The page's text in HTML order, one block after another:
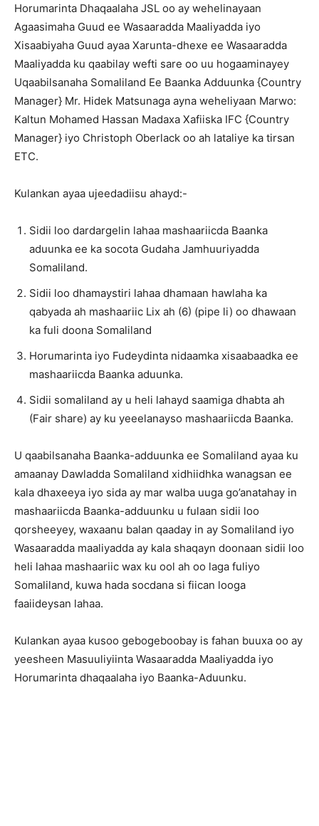
Horumarinta Dhaqaalaha JSL oo ay wehelinayaan
Agaasimaha Guud ee Wasaaradda Maaliyadda iyo
Xisaabiyaha Guud ayaa Xarunta-dhexe ee Wasaaradda
Maaliyadda ku qaabilay wefti sare oo uu hogaaminayey
Uqaabilsanaha Somaliland Ee Baanka Adduunka {Country
Manager} Mr. Hidek Matsunaga ayna weheliyaan Marwo:
Kaltun Mohamed Hassan Madaxa Xafiiska IFC {Country
Manager} iyo Christoph Oberlack oo ah lataliye ka tirsan
ETC.
Kulankan ayaa ujeedadiisu ahayd:-
Sidii loo dardargelin lahaa mashaariicda Baanka
aduunka ee ka socota Gudaha Jamhuuriyadda
Somaliland.
Sidii loo dhamaystiri lahaa dhamaan hawlaha ka
qabyada ah mashaariic Lix ah (6) (pipe li) oo dhawaan
ka fuli doona Somaliland
Horumarinta iyo Fudeydinta nidaamka xisaabaadka ee
mashaariicda Baanka aduunka.
Sidii somaliland ay u heli lahayd saamiga dhabta ah
(Fair share) ay ku yeeelanayso mashaariicda Baanka.
U qaabilsanaha Baanka-adduunka ee Somaliland ayaa ku
amaanay Dawladda Somaliland xidhiidhka wanagsan ee
kala dhaxeeya iyo sida ay mar walba uuga go’anatahay in
mashaariicda Baanka-adduunku u fulaan sidii loo
qorsheeyey, waxaanu balan qaaday in ay Somaliland iyo
Wasaaradda maaliyadda ay kala shaqayn doonaan sidii loo
heli lahaa mashaariic wax ku ool ah oo laga fuliyo
Somaliland, kuwa hada socdana si fiican looga
faaiideysan lahaa.
Kulankan ayaa kusoo gebogeboobay is fahan buuxa oo ay
yeesheen Masuuliyiinta Wasaaradda Maaliyadda iyo
Horumarinta dhaqaalaha iyo Baanka-Aduunku.